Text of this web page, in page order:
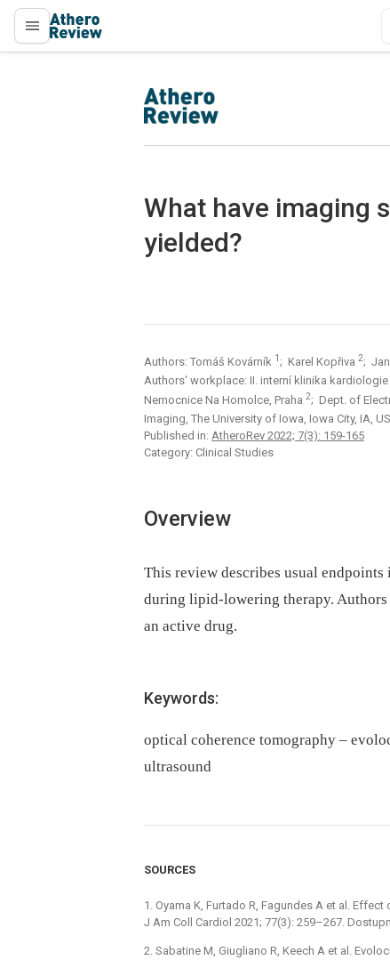
proLékaře.cz
proLékaře.cz
What have imaging
yielded?
Authors: Tomáš Kovárník 1 ; Karel Kopřiva 2; Jan
Authors‘ workplace: II. interní klinika
Nemocnice Na Homolce, Praha 2; Dept. of
Imaging, The University of Iowa, Iowa City, IA,
Published in: AtheroRev 2022; 7(3): 159-165
Category: Clinical Studies
Overview
This review describes usual
during lipid-lowering therapy.
an active drug.
Keywords:
optical coherence tomography –
ultrasound
SOURCES
1. Oyama K, Furtado R, Fagundes A et al.
J Am Coll Cardiol 2021; 77(3): 259–267.
2. Sabatine M, Giugliano R, Keech A et al.